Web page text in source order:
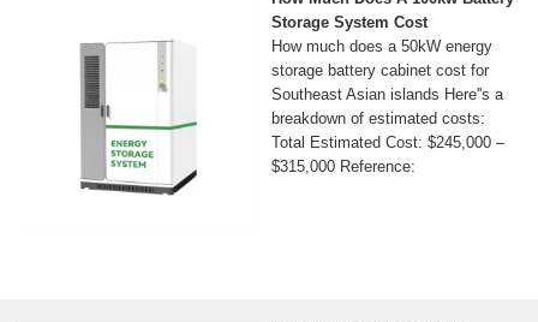
Storage System Cost
How much does a 50kW energy
storage battery cabinet cost for
Southeast Asian islands Here''s a
breakdown of estimated costs:
Total Estimated Cost: $245,000 –
$315,000 Reference: